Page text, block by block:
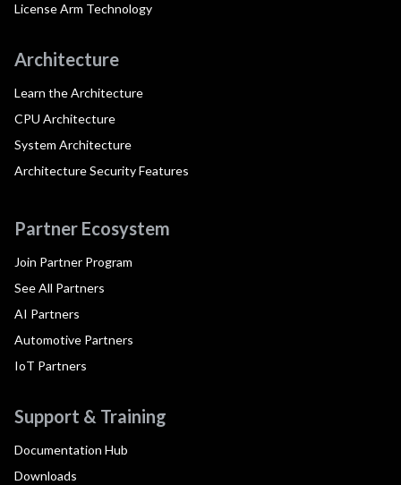
License Arm Technology
Architecture
Learn the Architecture
CPU Architecture
System Architecture
Architecture Security Features
Partner Ecosystem
Join Partner Program
See All Partners
AI Partners
Automotive Partners
IoT Partners
Support & Training
Documentation Hub
Downloads